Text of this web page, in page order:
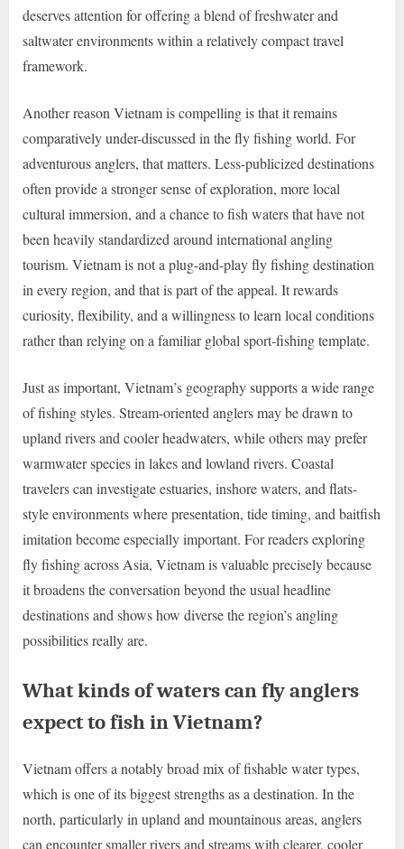
deserves attention for offering a blend of freshwater and
saltwater environments within a relatively compact travel
framework.
Another reason Vietnam is compelling is that it remains
comparatively under-discussed in the fly fishing world. For
adventurous anglers, that matters. Less-publicized destinations
often provide a stronger sense of exploration, more local
cultural immersion, and a chance to fish waters that have not
been heavily standardized around international angling
tourism. Vietnam is not a plug-and-play fly fishing destination
in every region, and that is part of the appeal. It rewards
curiosity, flexibility, and a willingness to learn local conditions
rather than relying on a familiar global sport-fishing template.
Just as important, Vietnam’s geography supports a wide range
of fishing styles. Stream-oriented anglers may be drawn to
upland rivers and cooler headwaters, while others may prefer
warmwater species in lakes and lowland rivers. Coastal
travelers can investigate estuaries, inshore waters, and flats-
style environments where presentation, tide timing, and baitfish
imitation become especially important. For readers exploring
fly fishing across Asia, Vietnam is valuable precisely because
it broadens the conversation beyond the usual headline
destinations and shows how diverse the region’s angling
possibilities really are.
What kinds of waters can fly anglers
expect to fish in Vietnam?
Vietnam offers a notably broad mix of fishable water types,
which is one of its biggest strengths as a destination. In the
north, particularly in upland and mountainous areas, anglers
can encounter smaller rivers and streams with clearer, cooler